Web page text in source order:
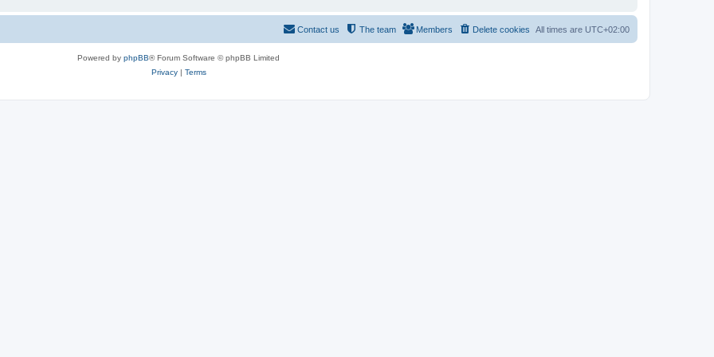
All times are UTC+02:00
Delete cookies
Members
The team
Contact us
Powered by phpBB® Forum Software © phpBB Limited
Privacy| Terms